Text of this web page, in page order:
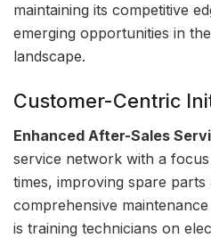
maintaining its competitive
emerging opportunities in
landscape.
Customer-Centric
Enhanced After-Sales
service network with a
times, improving spare
comprehensive
is training technicians on